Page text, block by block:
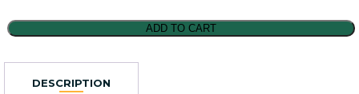
Wildcat
ADD TO CART
DESCRIPTION